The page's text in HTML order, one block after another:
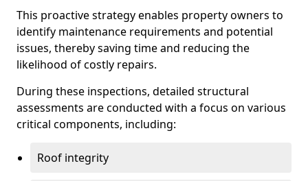
This proactive strategy enables property owners to
identify maintenance requirements and potential
issues, thereby saving time and reducing the
likelihood of costly repairs.
During these inspections, detailed structural
assessments are conducted with a focus on various
critical components, including:
Roof integrity